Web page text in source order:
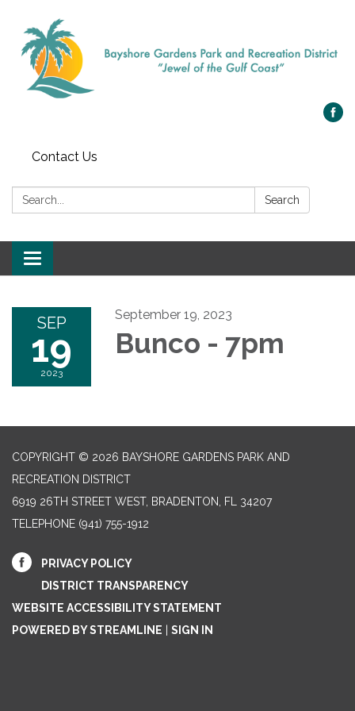
Contact Us
Search: Search
Toggle navigation
SEP
19
2023
September 19, 2023
Bunco - 7pm
COPYRIGHT © 2026 BAYSHORE GARDENS PARK AND
RECREATION DISTRICT
6919 26TH STREET WEST, BRADENTON, FL 34207‎
TELEPHONE (941) 755-1912
PRIVACY POLICY
DISTRICT TRANSPARENCY
WEBSITE ACCESSIBILITY STATEMENT
POWERED BY STREAMLINE
SIGN IN